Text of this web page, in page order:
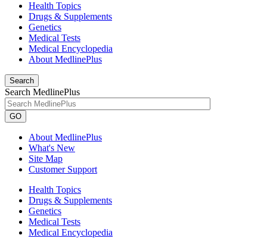
Health Topics
Drugs & Supplements
Genetics
Medical Tests
Medical Encyclopedia
About MedlinePlus
Search
Search MedlinePlus
GO
About MedlinePlus
What's New
Site Map
Customer Support
Health Topics
Drugs & Supplements
Genetics
Medical Tests
Medical Encyclopedia